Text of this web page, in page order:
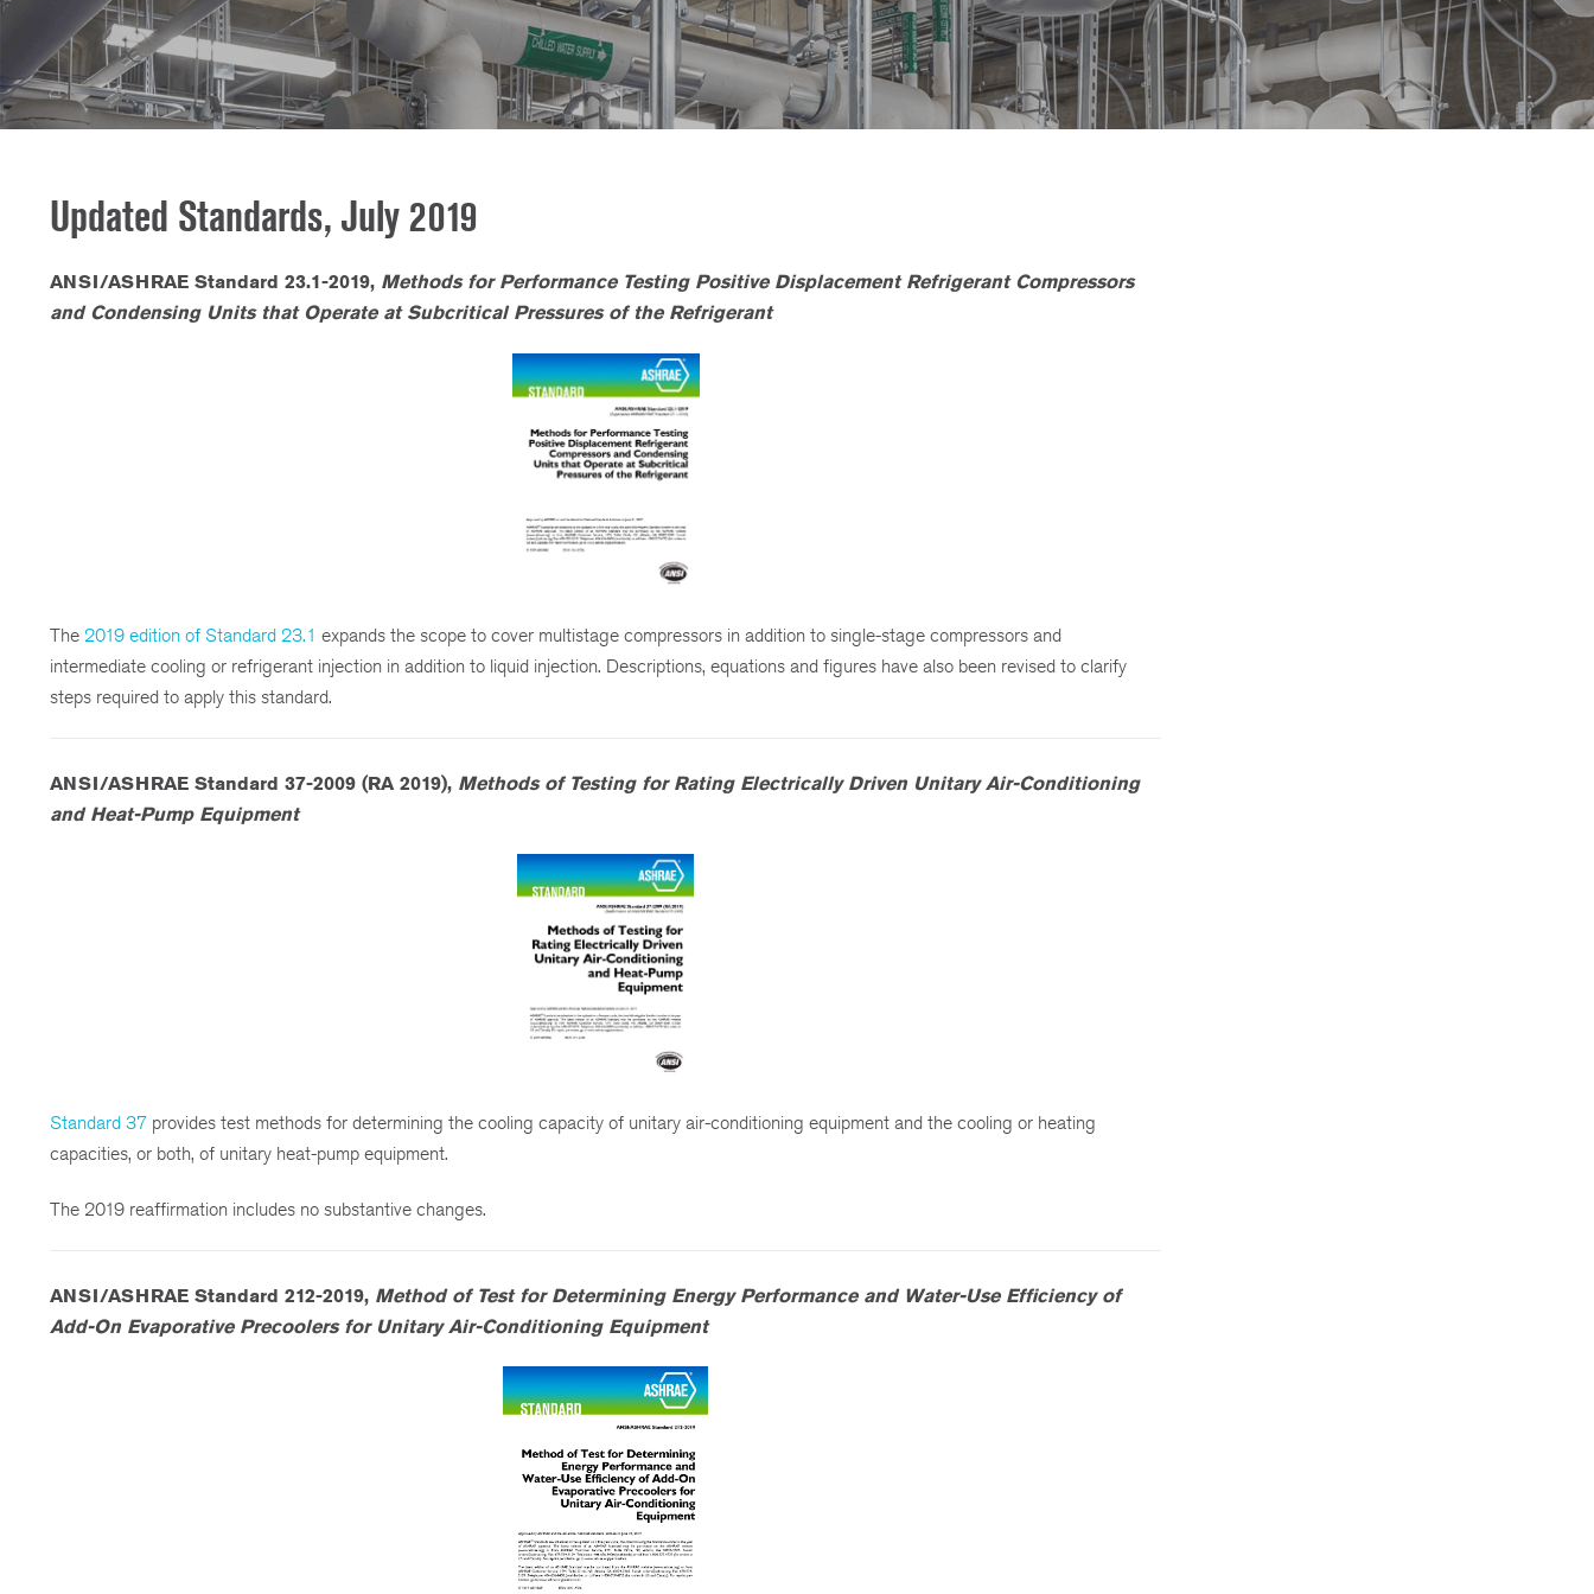
Updated Standards, July 2019
ANSI/ASHRAE Standard 23.1-2019, Methods for Performance Testing Positive Displacement Refrigerant Compressors
and Condensing Units that Operate at Subcritical Pressures of the Refrigerant
The 2019 edition of Standard 23.1 expands the scope to cover multistage compressors in addition to single-stage compressors and
intermediate cooling or refrigerant injection in addition to liquid injection. Descriptions, equations and figures have also been revised to clarify
steps required to apply this standard.
ANSI/ASHRAE Standard 37-2009 (RA 2019), Methods of Testing for Rating Electrically Driven Unitary Air-Conditioning
and Heat-Pump Equipment
Standard 37 provides test methods for determining the cooling capacity of unitary air-conditioning equipment and the cooling or heating
capacities, or both, of unitary heat-pump equipment.
The 2019 reaffirmation includes no substantive changes.
ANSI/ASHRAE Standard 212-2019, Method of Test for Determining Energy Performance and Water-Use Efficiency of
Add-On Evaporative Precoolers for Unitary Air-Conditioning Equipment